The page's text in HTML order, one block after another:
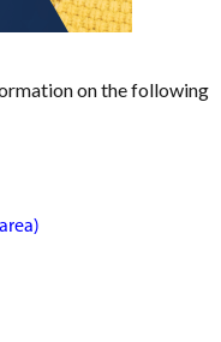
on the following